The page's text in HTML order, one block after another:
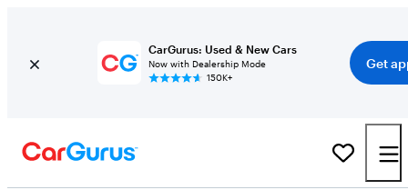
CarGurus: Used & New Cars
Now with Dealership Mode
150K+
Get